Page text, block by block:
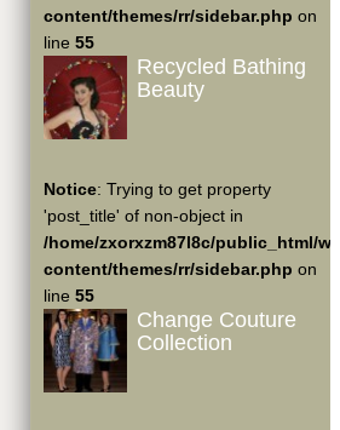
content/themes/rr/sidebar.php on
line 55
Recycled Bathing
Beauty
Notice: Trying to get property
'post_title' of non-object in
/home/zxorxzm87l8c/public_html/wp-
content/themes/rr/sidebar.php on
line 55
Change Couture
Collection